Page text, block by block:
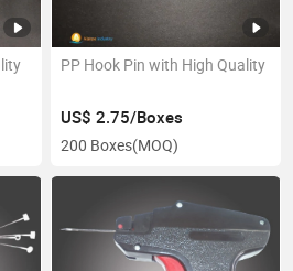
PP Hook Pin with High Quality
US$ 2.75/Boxes
200 Boxes(MOQ)